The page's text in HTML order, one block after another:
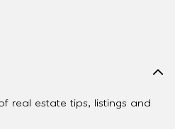
real estate tips, listings and